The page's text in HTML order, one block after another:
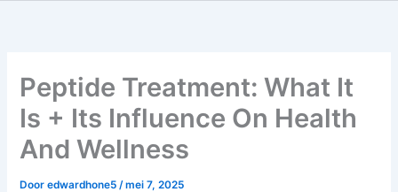
Peptide Treatment: What It
Is + Its Influence On Health
And Wellness
Dooredwardhone5/mei 7, 2025